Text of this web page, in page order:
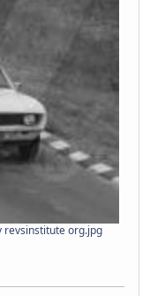
revsinstitute org.jpg